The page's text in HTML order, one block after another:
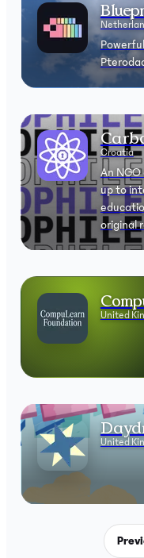
Croatia
An
up to
original
United
United